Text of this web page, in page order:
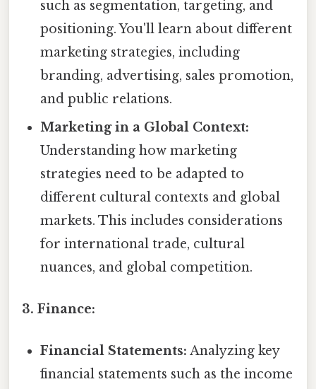
such as segmentation, targeting, and
positioning. You'll learn about different
marketing strategies, including
branding, advertising, sales promotion,
and public relations.
Marketing in a Global Context:
Understanding how marketing
strategies need to be adapted to
different cultural contexts and global
markets. This includes considerations
for international trade, cultural
nuances, and global competition.
3. Finance:
Financial Statements: Analyzing key
financial statements such as the income